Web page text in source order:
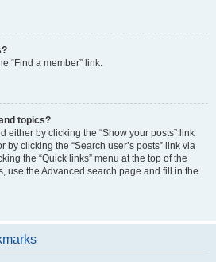
“Find a member” link.
topics?
either by clicking the “Show your posts” link
clicking the “Search user’s posts” link via
the “Quick links” menu at the top of the
use the Advanced search page and fill in the